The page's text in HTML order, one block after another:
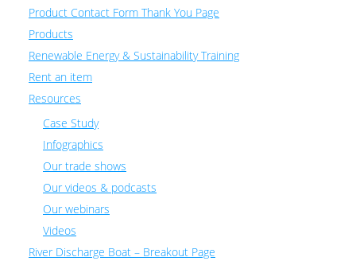
Product Contact Form Thank You Page
Products
Renewable Energy & Sustainability Training
Rent an item
Resources
Case Study
Infographics
Our trade shows
Our videos & podcasts
Our webinars
Videos
River Discharge Boat – Breakout Page